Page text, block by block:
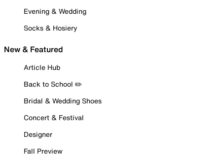
Evening & Wedding
Socks & Hosiery
New & Featured
Article Hub
Back to School ✏️
Bridal & Wedding Shoes
Concert & Festival
Designer
Fall Preview